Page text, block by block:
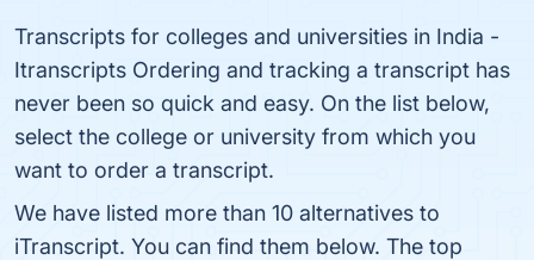
Transcripts for colleges and universities in India -
Itranscripts Ordering and tracking a transcript has
never been so quick and easy. On the list below,
select the college or university from which you
want to order a transcript.
We have listed more than 10 alternatives to
iTranscript. You can find them below. The top